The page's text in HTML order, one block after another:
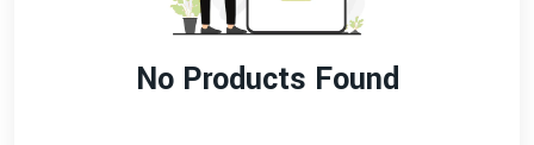
No Products Found